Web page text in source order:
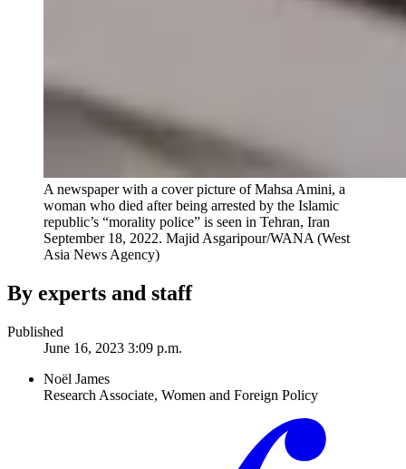
A newspaper with a cover picture of Mahsa Amini, a
woman who died after being arrested by the Islamic
republic’s “morality police” is seen in Tehran, Iran
September 18, 2022. Majid Asgaripour/WANA (West
Asia News Agency)
By experts and staff
Published
June 16, 2023 3:09 p.m.
Noël James
Research Associate, Women and Foreign Policy